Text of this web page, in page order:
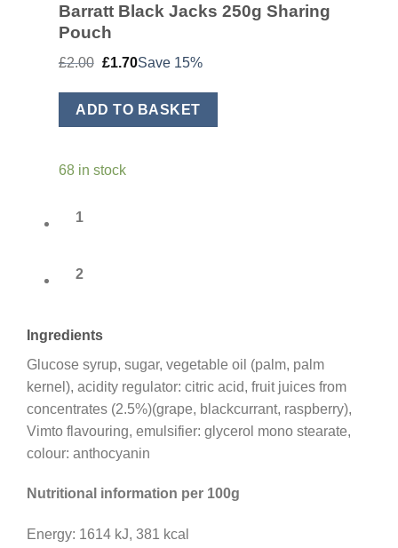
Barratt Black Jacks 250g Sharing
Pouch
£2.00
Original
price
£1.70Current
price
Save 15%
ADD TO BASKET
68 in stock
1
2
Ingredients
Glucose syrup, sugar, vegetable oil (palm, palm
kernel), acidity regulator: citric acid, fruit juices from
concentrates (2.5%)(grape, blackcurrant, raspberry),
Vimto flavouring, emulsifier: glycerol mono stearate,
colour: anthocyanin
Nutritional information per 100g
Energy: 1614 kJ, 381 kcal